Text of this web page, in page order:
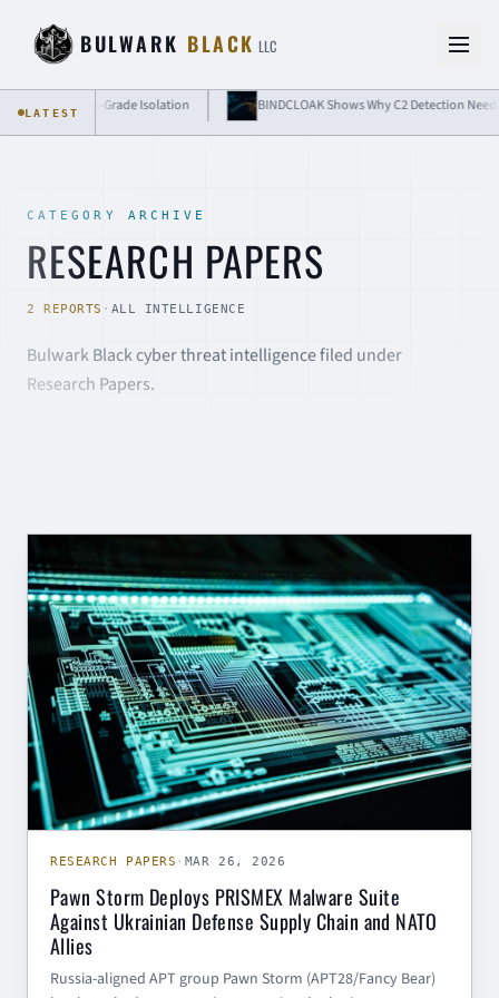
BULWARK BLACK LLC
LATEST
Cloud-Grade Isolation BINDCLOAK Shows Why C2 Detection Needs
CATEGORY ARCHIVE
RESEARCH PAPERS
2 REPORTS · ALL INTELLIGENCE
Bulwark Black cyber threat intelligence filed under
Research Papers.
RESEARCH PAPERS · MAR 26, 2026
Pawn Storm Deploys PRISMEX Malware Suite
Against Ukrainian Defense Supply Chain and NATO
Allies
Russia-aligned APT group Pawn Storm (APT28/Fancy Bear)